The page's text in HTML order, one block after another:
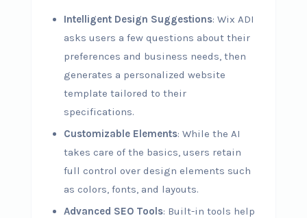
Intelligent Design Suggestions: Wix ADI
asks users a few questions about their
preferences and business needs, then
generates a personalized website
template tailored to their
specifications.
Customizable Elements: While the AI
takes care of the basics, users retain
full control over design elements such
as colors, fonts, and layouts.
Advanced SEO Tools: Built-in tools help